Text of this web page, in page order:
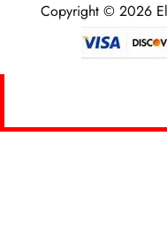
Copyright © 2026